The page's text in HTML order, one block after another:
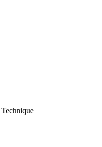
Technique